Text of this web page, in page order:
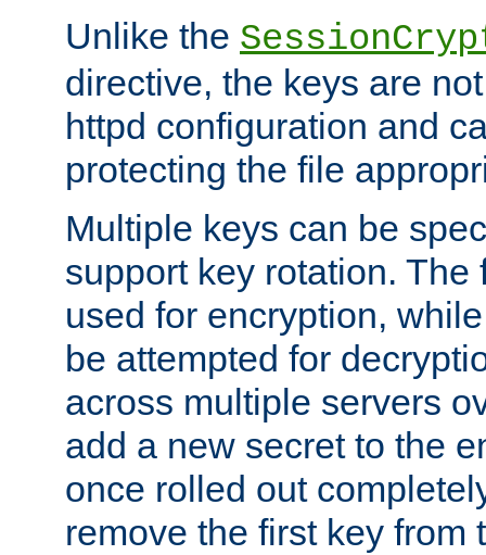
Unlike the
directive, the keys are
httpd configuration and
protecting the file
Multiple keys can be
support key rotation.
used for encryption,
be attempted for
across multiple servers
add a new secret to the
once rolled out
remove the first key from